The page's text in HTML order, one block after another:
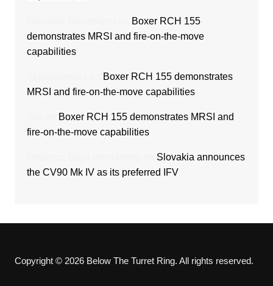
Boxer RCH 155
demonstrates MRSI and fire-on-the-move
capabilities
Boxer RCH 155 demonstrates
MRSI and fire-on-the-move capabilities
Boxer RCH 155 demonstrates MRSI and
fire-on-the-move capabilities
Slovakia announces
the CV90 Mk IV as its preferred IFV
Copyright © 2026 Below The Turret Ring. All rights reserved.